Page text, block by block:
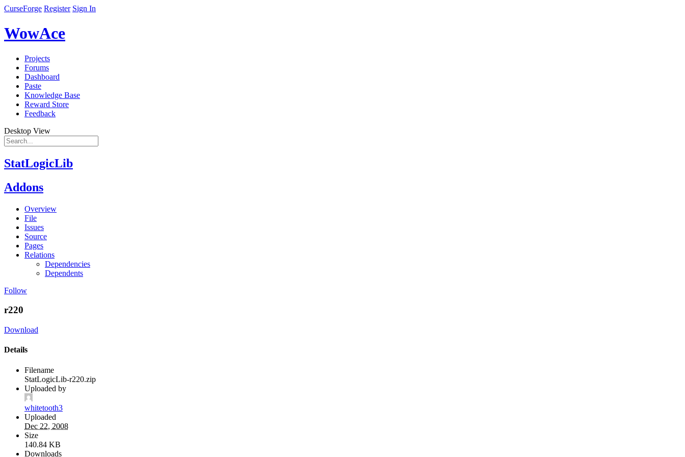
CurseForge Register Sign In
WowAce
Projects
Forums
Dashboard
Paste
Knowledge Base
Reward Store
Feedback
Desktop View
StatLogicLib
Addons
Overview
File
Issues
Source
Pages
Relations
Dependencies
Dependents
Follow
r220
Download
Details
Filename
StatLogicLib-r220.zip
Uploaded by
whitetooth3
Uploaded
Dec 22, 2008
Size
140.84 KB
Downloads